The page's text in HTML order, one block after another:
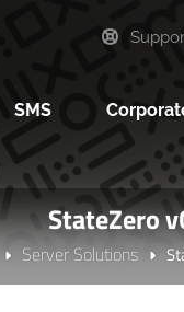
SMS
StateZero
Server Solutions